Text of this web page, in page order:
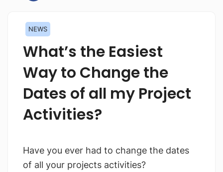
NEWS
What’s the Easiest
Way to Change the
Dates of all my Project
Activities?
Have you ever had to change the dates
of all your projects activities?